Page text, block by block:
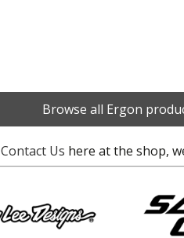
Browse all Ergon
Contact Us here at the shop,